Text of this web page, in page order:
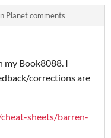
Planet comments
my Book8088. I
corrections are
sheets/barren-